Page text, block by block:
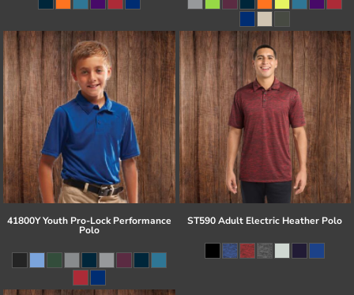
41800Y Youth Pro-Lock Performance
Polo
ST590 Adult Electric Heather Polo